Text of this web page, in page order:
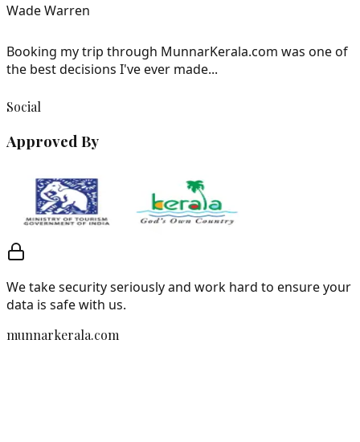
Wade Warren
Booking my trip through MunnarKerala.com was one of
the best decisions I've ever made...
Social
Approved By
We take security seriously and work hard to ensure your
data is safe with us.
munnarkerala.com